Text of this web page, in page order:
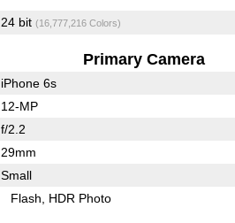
24 bit (16,777,216 Colors)
Primary Camera
iPhone 6s
12-MP
f/2.2
29mm
Small
Flash HDR Photo